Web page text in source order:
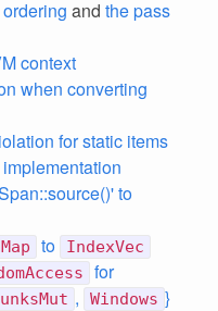
and the pass
context
when converting
for static items
to
to IndexVec
for
, Windows }